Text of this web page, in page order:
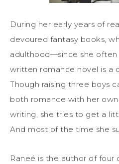
During her early years of
devoured fantasy books,
adulthood—since she
written romance novel is a
Though raising three boys
both romance with her
writing, she tries to get a
And most of the time she
Raneé is the author of